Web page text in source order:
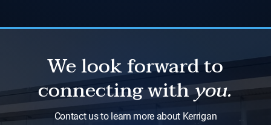
We look forward to
connecting withyou.
Contact us to learn more about Kerrigan